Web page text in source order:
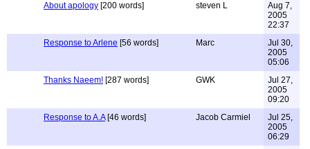
About apology [200 words] steven L
Aug 7,
2005
22:37
Response to Arlene [56 words] Marc
Jul 30,
2005
05:06
Thanks Naeem! [287 words] GWK
Jul 27,
2005
09:20
Response to A.A[46 words] Jacob Carmiel
Jul 25,
2005
06:29